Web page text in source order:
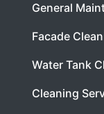
General
Facade
Water Tank
Cleaning